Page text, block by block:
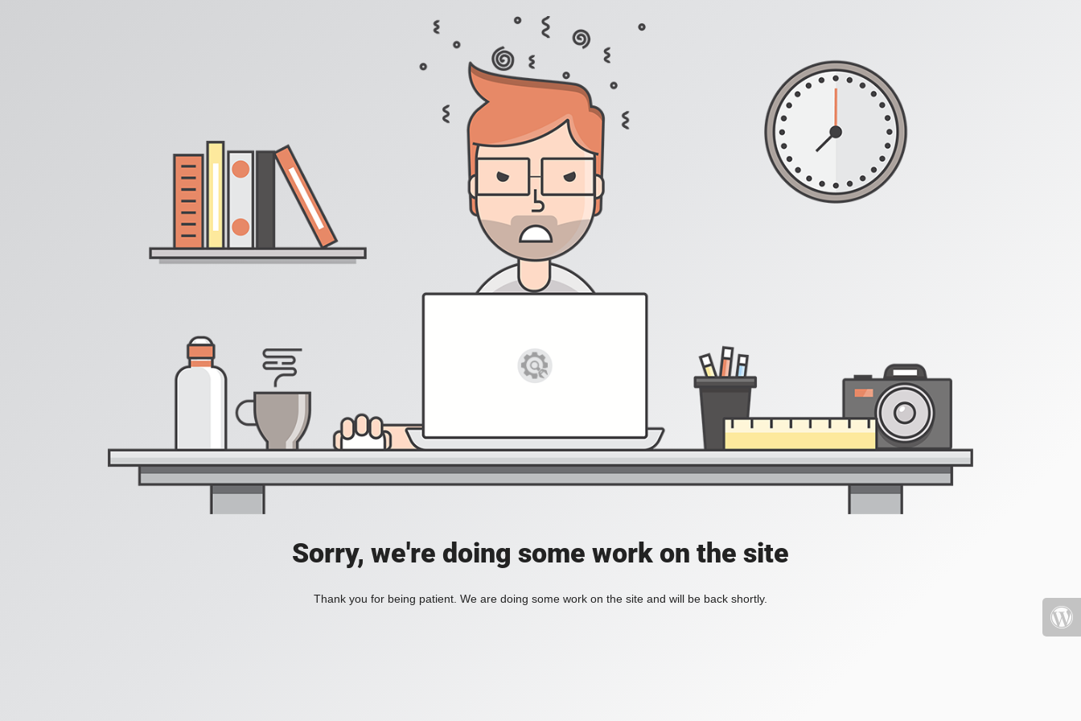
Sorry, we're doing some work on the site
Thank you for being patient. We are doing some work on the site and will be back shortly.